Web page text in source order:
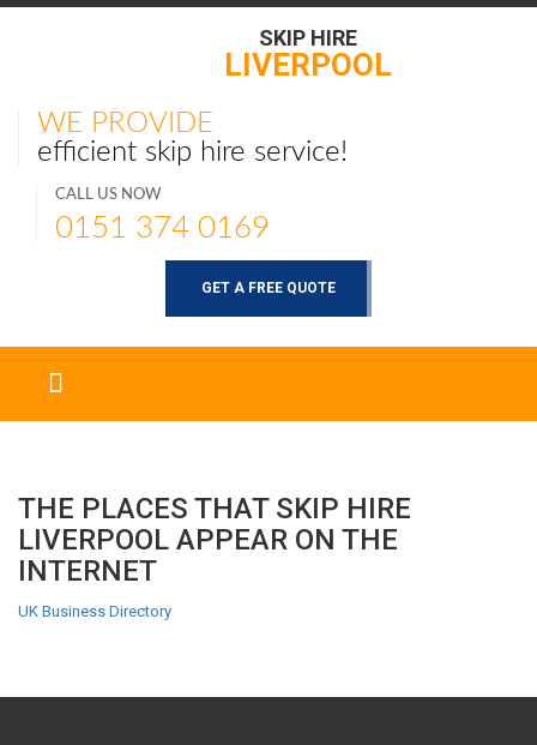
SKIP HIRE
LIVERPOOL
WE PROVIDE
efficient skip hire service!
CALL US NOW
0151 374 0169
GET A FREE QUOTE
THE PLACES THAT SKIP HIRE
LIVERPOOL APPEAR ON THE
INTERNET
UK Business Directory